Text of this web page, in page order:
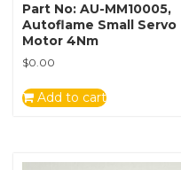
Part No: AU-MM10005,
Autoflame Small Servo
Motor 4Nm
$0.00
Add to cart